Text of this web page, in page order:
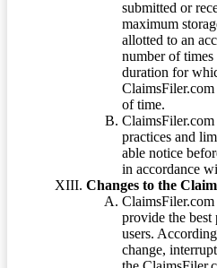
submitted or
maximum
allotted to an
number of
duration for
of time.
ClaimsFiler.com
practices and
able notice
in accordance
Changes to the
provide the best
users.
change,